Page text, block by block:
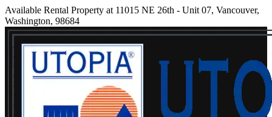
Available Rental Property at 11015 NE 26th - Unit 07, Vancouver,
Washington, 98684